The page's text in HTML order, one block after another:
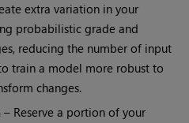
extra variation in your
probabilistic grade and
reducing the number of input
train a model more robust to
changes.
– Reserve a portion of your